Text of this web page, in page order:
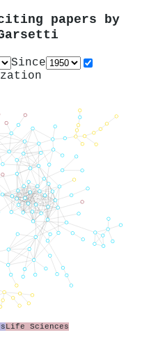
papers by
Since
Life Sciences